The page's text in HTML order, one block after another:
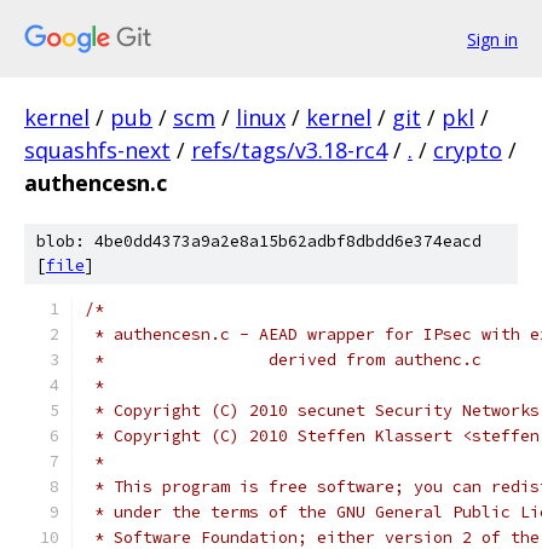
Sign in
kernel / pub / scm / linux / kernel / git / pkl /
squashfs-next / refs/tags/v3.18-rc4 / . / crypto /
authencesn.c
blob: 4be0dd4373a9a2e8a15b62adbf8dbdd6e374eacd
[file]
/*
* authencesn.c - AEAD wrapper for IPsec with
*                 derived from authenc.c
*
* Copyright (C) 2010 secunet Security Networks
* Copyright (C) 2010 Steffen Klassert
*
* This program is free software; you can
* under the terms of the GNU General Public
* Software Foundation; either version 2 of